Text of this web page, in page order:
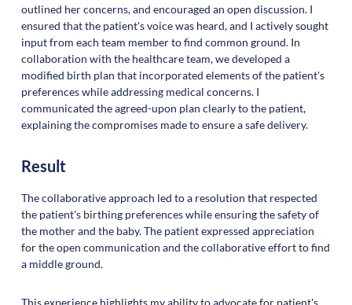
outlined her concerns, and encouraged an open discussion. I
ensured that the patient's voice was heard, and I actively sought
input from each team member to find common ground. In
collaboration with the healthcare team, we developed a
modified birth plan that incorporated elements of the patient's
preferences while addressing medical concerns. I
communicated the agreed-upon plan clearly to the patient,
explaining the compromises made to ensure a safe delivery.
Result
The collaborative approach led to a resolution that respected
the patient's birthing preferences while ensuring the safety of
the mother and the baby. The patient expressed appreciation
for the open communication and the collaborative effort to find
a middle ground.
This experience highlights my ability to advocate for patient's